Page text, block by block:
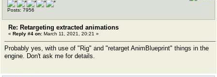
Posts: 7956
Re: Retargeting extracted animations
« Reply #4 on: March 11, 2021, 20:21 »
Probably yes, with use of "Rig" and "retarget AnimBlueprint" things in the
engine. Don't ask me for details.